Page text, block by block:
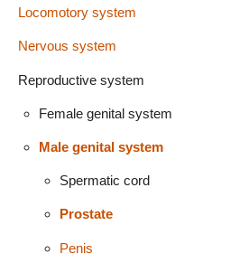
Locomotory system
Nervous system
Reproductive system
Female genital system
Male genital system
Spermatic cord
Prostate
Penis